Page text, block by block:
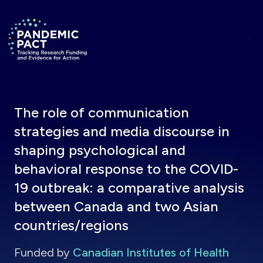
Return to homepage
The role of communication
strategies and media discourse in
shaping psychological and
behavioral response to the COVID-
19 outbreak: a comparative analysis
between Canada and two Asian
countries/regions
Funded by Canadian Institutes of Health